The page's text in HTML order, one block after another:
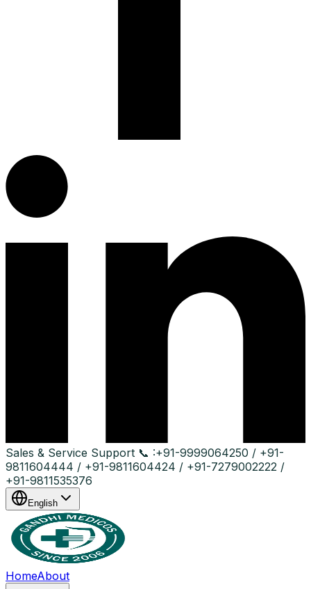
Sales & Service Support 📞 :+91-9999064250 / +91-
9811604444 / +91-9811604424 / +91-7279002222 /
+91-9811535376
English
HomeAbout